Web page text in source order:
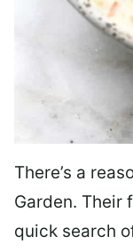
There’s a
Garden. Their
quick search